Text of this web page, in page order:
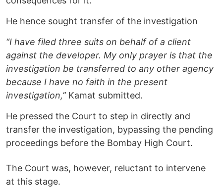
He hence sought transfer of the investigation
“I have filed three suits on behalf of a client
against the developer. My only prayer is that the
investigation be transferred to any other agency
because I have no faith in the present
investigation,”Kamat submitted.
He pressed the Court to step in directly and
transfer the investigation, bypassing the pending
proceedings before the Bombay High Court.
The Court was, however, reluctant to intervene
at this stage.